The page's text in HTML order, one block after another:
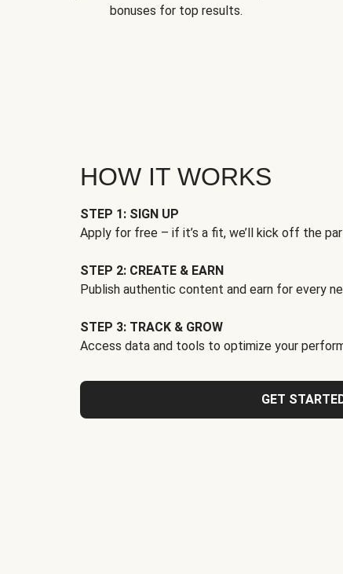
bonuses for top results.
HOW IT WORKS
STEP 1: SIGN UP
Apply for free – if it’s a fit, we’ll kick off the
STEP 2: CREATE & EARN
Publish authentic content and earn for every
STEP 3: TRACK & GROW
Access data and tools to optimize your
GET